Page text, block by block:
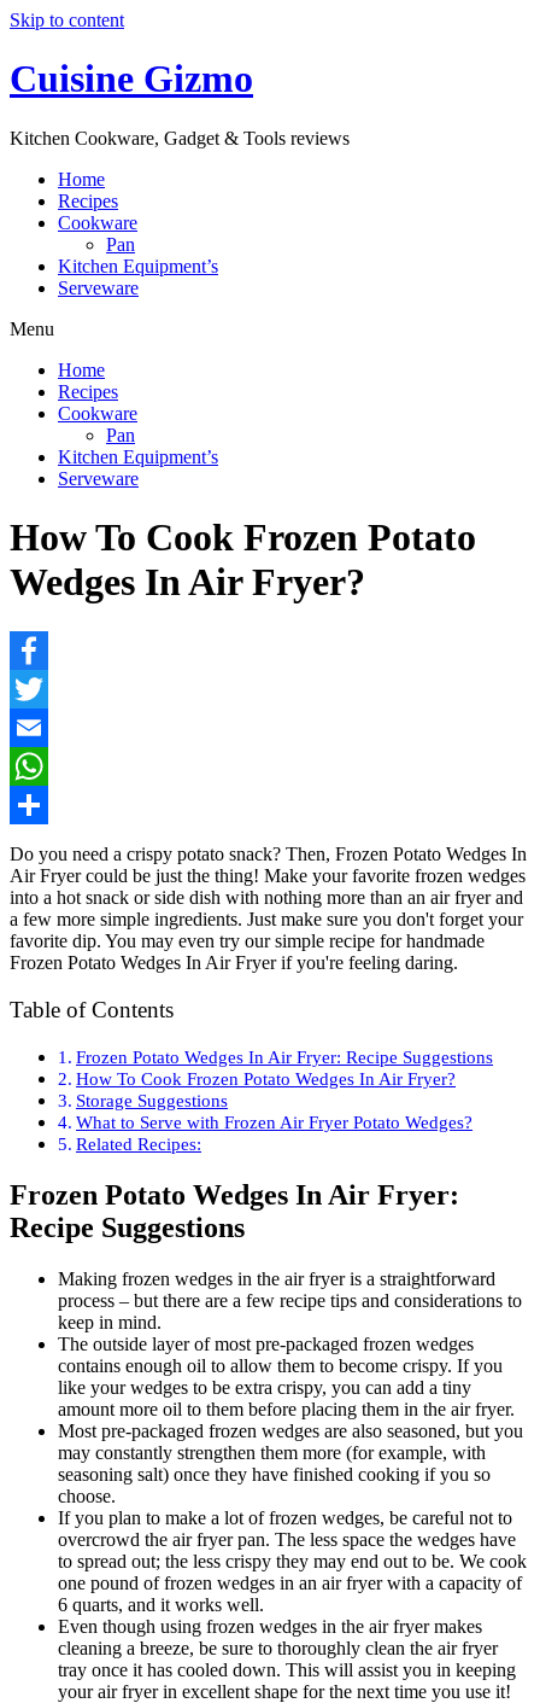
Skip to content
Cuisine Gizmo
Kitchen Cookware, Gadget & Tools reviews
Home
Recipes
Cookware
Pan
Kitchen Equipment’s
Serveware
Menu
Home
Recipes
Cookware
Pan
Kitchen Equipment’s
Serveware
How To Cook Frozen Potato
Wedges In Air Fryer?
Facebook
Twitter
Email
WhatsApp
Share
Do you need a crispy potato snack? Then, Frozen Potato Wedges In
Air Fryer could be just the thing! Make your favorite frozen wedges
into a hot snack or side dish with nothing more than an air fryer and
a few more simple ingredients. Just make sure you don't forget your
favorite dip. You may even try our simple recipe for handmade
Frozen Potato Wedges In Air Fryer if you're feeling daring.
Table of Contents
Frozen Potato Wedges In Air Fryer: Recipe Suggestions
How To Cook Frozen Potato Wedges In Air Fryer?
Storage Suggestions
What to Serve with Frozen Air Fryer Potato Wedges?
Related Recipes:
Frozen Potato Wedges In Air Fryer:
Recipe Suggestions
Making frozen wedges in the air fryer is a straightforward
process – but there are a few recipe tips and considerations to
keep in mind.
The outside layer of most pre-packaged frozen wedges
contains enough oil to allow them to become crispy. If you
like your wedges to be extra crispy, you can add a tiny
amount more oil to them before placing them in the air fryer.
Most pre-packaged frozen wedges are also seasoned, but you
may constantly strengthen them more (for example, with
seasoning salt) once they have finished cooking if you so
choose.
If you plan to make a lot of frozen wedges, be careful not to
overcrowd the air fryer pan. The less space the wedges have
to spread out; the less crispy they may end out to be. We cook
one pound of frozen wedges in an air fryer with a capacity of
6 quarts, and it works well.
Even though using frozen wedges in the air fryer makes
cleaning a breeze, be sure to thoroughly clean the air fryer
tray once it has cooled down. This will assist you in keeping
your air fryer in excellent shape for the next time you use it!